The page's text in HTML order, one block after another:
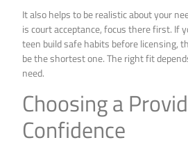
It also helps to be realistic about your
is court acceptance, focus there first. If
teen build safe habits before licensing,
be the shortest one. The right fit
need.
Choosing a
Confidence